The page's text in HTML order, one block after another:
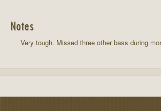
Notes
Very tough. Missed three other bass during